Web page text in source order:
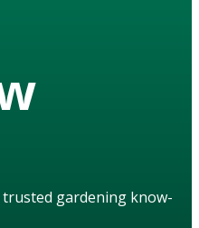
gardening know-